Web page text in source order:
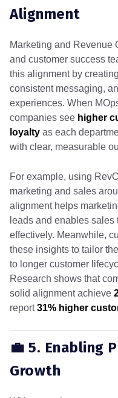
Alignment
Marketing and Revenue
and customer success
this alignment by
consistent messaging,
experiences. When
companies see higher
loyalty as each
with clear, measurable
For example, using
marketing and sales
alignment helps
leads and enables
effectively. Meanwhile,
these insights to tailor
to longer customer
Research shows that
solid alignment achieve
report31% higher
💼 5. Enabling
Growth